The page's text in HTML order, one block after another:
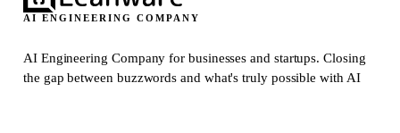
AI ENGINEERING COMPANY
AI Engineering Company for businesses and startups.Closing
the gap between buzzwords and what's truly possible with AI